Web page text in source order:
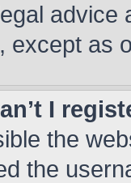
advice
except as
I
the
the